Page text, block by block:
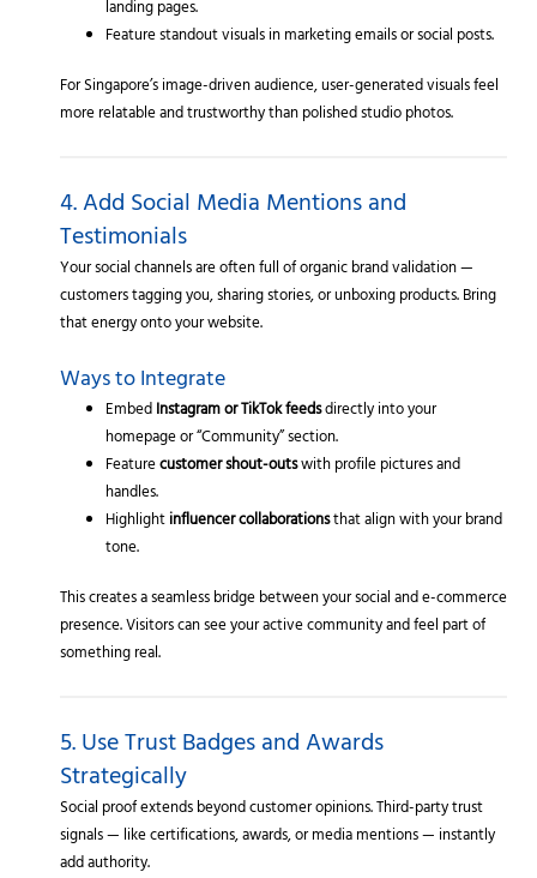
landing pages.
Feature standout visuals in marketing emails or social posts.
For Singapore’s image-driven audience, user-generated visuals feel
more relatable and trustworthy than polished studio photos.
4. Add Social Media Mentions and
Testimonials
Your social channels are often full of organic brand validation —
customers tagging you, sharing stories, or unboxing products. Bring
that energy onto your website.
Ways to Integrate
EmbedInstagram or TikTok feedsdirectly into your
homepage or “Community” section.
Featurecustomer shout-outswith profile pictures and
handles.
Highlightinfluencer collaborationsthat align with your brand
tone.
This creates a seamless bridge between your social and e-commerce
presence. Visitors can see your active community and feel part of
something real.
5. Use Trust Badges and Awards
Strategically
Social proof extends beyond customer opinions. Third-party trust
signals — like certifications, awards, or media mentions — instantly
add authority.